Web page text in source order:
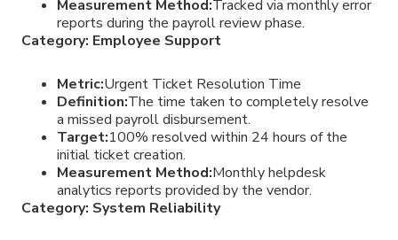
Measurement Method:Tracked via monthly error
reports during the payroll review phase.
Category: Employee Support
Metric:Urgent Ticket Resolution Time
Definition:The time taken to completely resolve
a missed payroll disbursement.
Target:100% resolved within 24 hours of the
initial ticket creation.
Measurement Method:Monthly helpdesk
analytics reports provided by the vendor.
Category: System Reliability